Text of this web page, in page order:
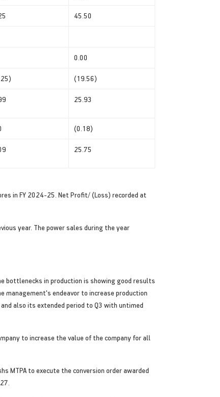
45.50
0.00
(19.56)
25.93
(0.18)
25.75
in FY 2024-25. Net Profit/ (Loss) recorded at
year. The power sales during the year
bottlenecks in production is showing good results
management's endeavor to increase production
also its extended period to Q3 with untimed
to increase the value of the company for all
MTPA to execute the conversion order awarded